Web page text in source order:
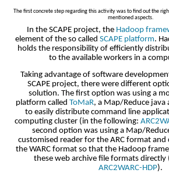
The first concrete step regarding this activity was to find out the
mentioned aspects.
In the SCAPE project, the Hadoop
element of the so called SCAPE platform.
holds the responsibility of efficiently
to the available workers in a
Taking advantage of software
SCAPE project, there were different
solution. The first option was using a
platform called ToMaR, a Map/Reduce
to easily distribute command line
computing cluster (in the following:
second option was using a Map/
customised reader for the ARC format
the WARC format so that the Hadoop
these web archive file formats
ARC2WARC-HDP).